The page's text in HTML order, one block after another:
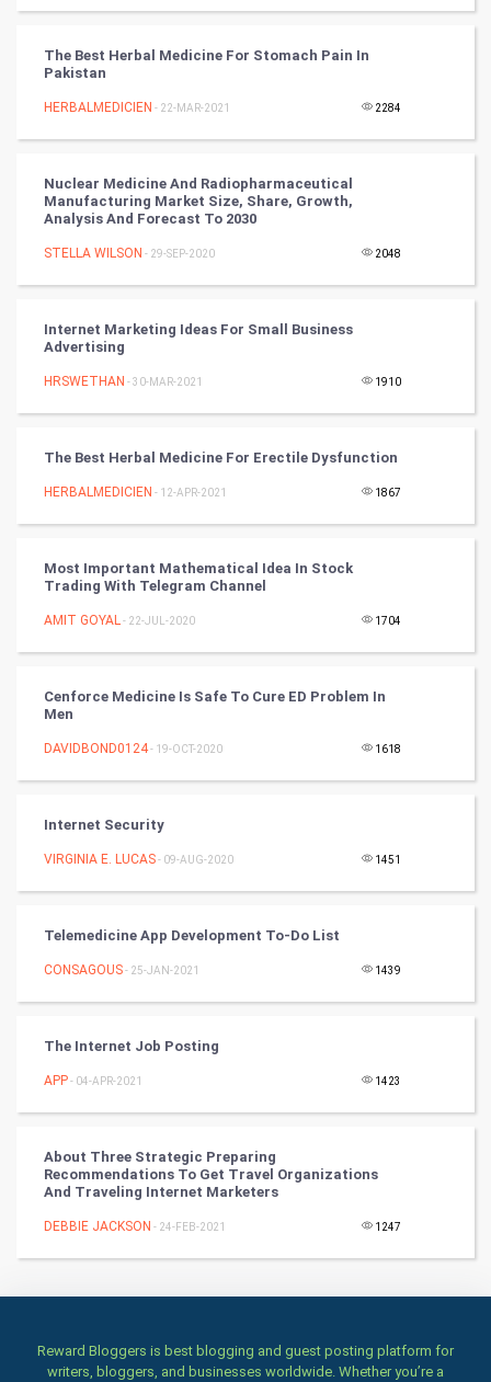
Video Marketing
Artificial Intelligence
CyberSecurtiy
DataScience
World
FootBall
Tennis
Golf
RugBy union
Books
Art & Design
Classical
Health & fitness
Women
Family
The Best Herbal Medicine For Stomach Pain In
Pakistan
HERBALMEDICIEN - 22-MAR-2021 2284
Nuclear Medicine And Radiopharmaceutical
Manufacturing Market Size, Share, Growth,
Analysis And Forecast To 2030
STELLA WILSON - 29-SEP-2020 2048
Internet Marketing Ideas For Small Business
Advertising
HRSWETHAN - 30-MAR-2021 1910
The Best Herbal Medicine For Erectile Dysfunction
HERBALMEDICIEN - 12-APR-2021 1867
Most Important Mathematical Idea In Stock
Trading With Telegram Channel
AMIT GOYAL- 22-JUL-2020 1704
Cenforce Medicine Is Safe To Cure ED Problem In
Men
DAVIDBOND0124- 19-OCT-2020 1618
Internet Security
VIRGINIA E. LUCAS- 09-AUG-2020 1451
Telemedicine App Development To-Do List
CONSAGOUS- 25-JAN-2021 1439
The Internet Job Posting
APP- 04-APR-2021 1423
About Three Strategic Preparing
Recommendations To Get Travel Organizations
And Traveling Internet Marketers
DEBBIE JACKSON - 24-FEB-2021 1247
Reward Bloggers is best blogging and guest posting platform for
writers, bloggers, and businesses worldwide. Whether you’re a